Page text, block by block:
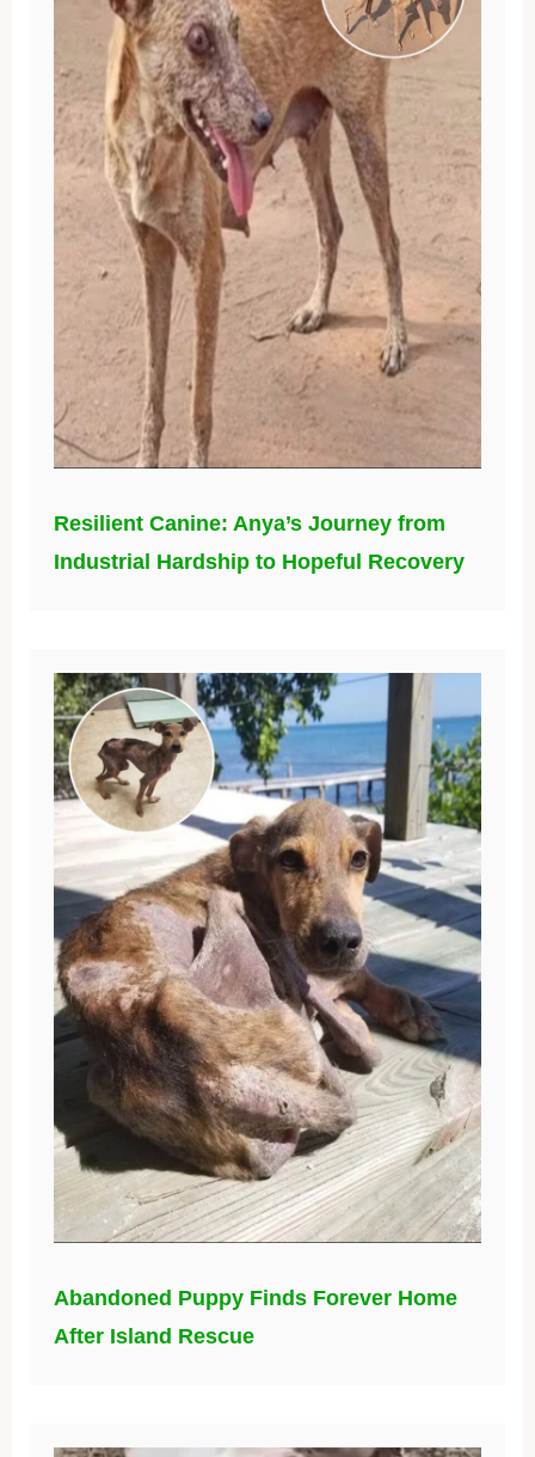
Resilient Canine: Anya’s Journey from
Industrial Hardship to Hopeful Recovery
Abandoned Puppy Finds Forever Home
After Island Rescue